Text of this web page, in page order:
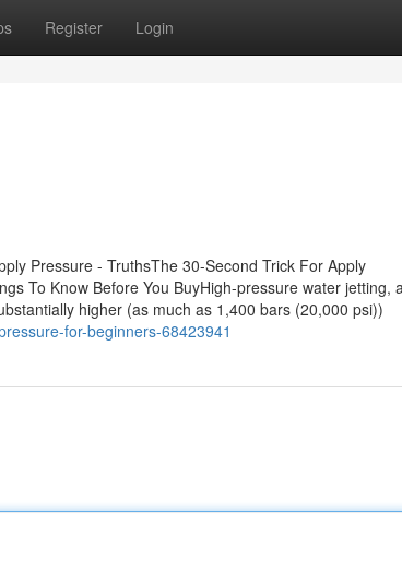
Register Login
Pressure - TruthsThe 30-Second Trick For Apply
To Know Before You BuyHigh-pressure water jetting,
higher (as much as 1,400 bars (20,000 psi))
for-beginners-68423941